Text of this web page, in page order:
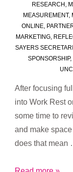
RESEARCH
MEASUREMENT,
ONLINE,
MARKETING,
SAYERS
SPONSORSHIP,
After focusing
into Work Rest
some time to
and make
does that mean
Fresh